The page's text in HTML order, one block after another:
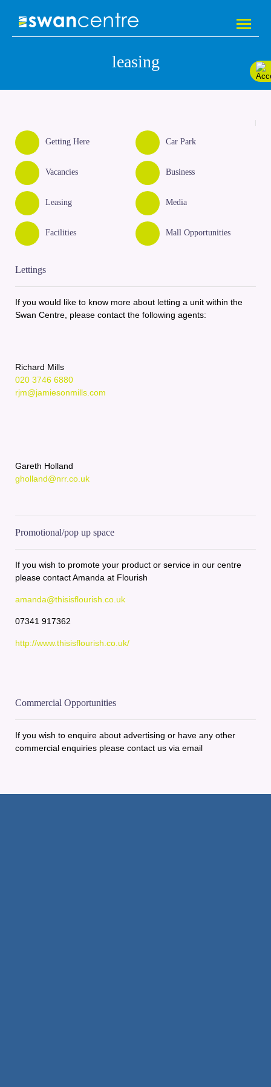
leasing
Getting Here Car Park
Vacancies Business
Leasing Media
Facilities Mall Opportunities
Lettings
If you would like to know more about letting a unit within the
Swan Centre, please contact the following agents:
Richard Mills
020 3746 6880
rjm@jamiesonmills.com
Gareth Holland
gholland@nrr.co.uk
Promotional/pop up space
If you wish to promote your product or service in our centre
please contact Amanda at Flourish
amanda@thisisflourish.co.uk
07341 917362
http://www.thisisflourish.co.uk/
Commercial Opportunities
If you wish to enquire about advertising or have any other
commercial enquiries please contact us via email